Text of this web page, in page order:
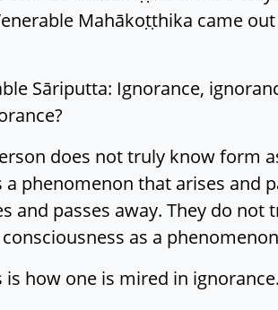
Mahākoṭṭhika came
Sāriputta: Ignorance,
does not truly know form
phenomenon that arises and
and passes away. They do
as a
how one is mired in ignorance.